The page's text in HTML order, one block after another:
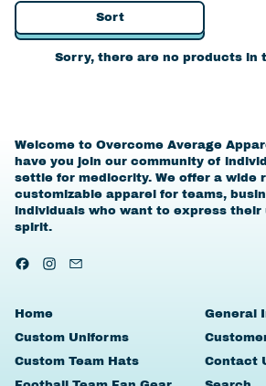
Sort
Sorry, there are no products in
Welcome to Overcome Average
have you join our community of
settle for mediocrity. We offer a wide
customizable apparel for teams,
individuals who want to express their
spirit.
Facebook
Instagram
Home
Custom Uniforms
Custom Team Hats
General
Contact